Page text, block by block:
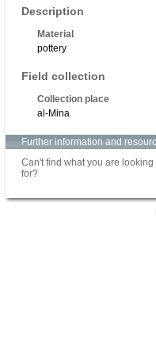
Description
Material
pottery
Field collection
Collection place
al-Mina
Further information and
Can't find what you are looking
for?